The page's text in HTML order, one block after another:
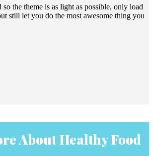
so the theme is as light as possible, only load
still let you do the most awesome thing you
About Healthy Food